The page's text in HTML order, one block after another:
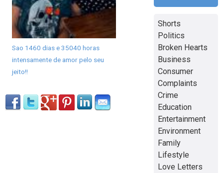
Sao 1460 dias e 35040 horas
intensamente de amor pelo seu
jeito!!
Shorts
Politics
Broken Hearts
Business
Consumer
Complaints
Crime
Education
Entertainment
Environment
Family
Lifestyle
Love Letters